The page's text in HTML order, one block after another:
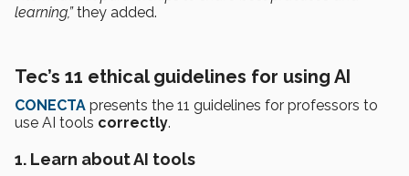
learning,”they added.
Tec’s 11 ethical guidelines for using AI
CONECTA presents the 11 guidelines for professors to
use AI tools correctly.
1. Learn about AI tools